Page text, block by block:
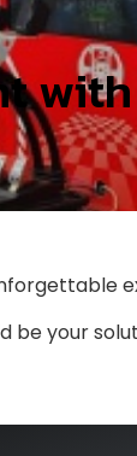
be your